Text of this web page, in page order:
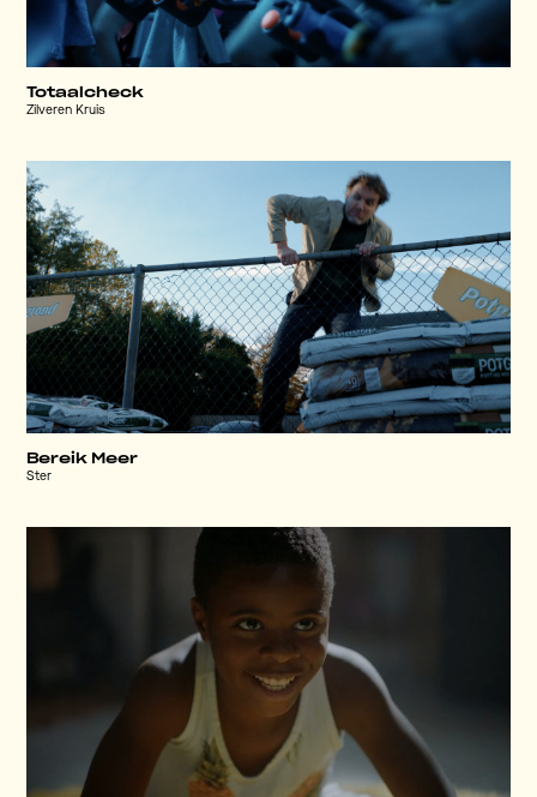
Totaalcheck
Zilveren Kruis
Bereik Meer
Ster